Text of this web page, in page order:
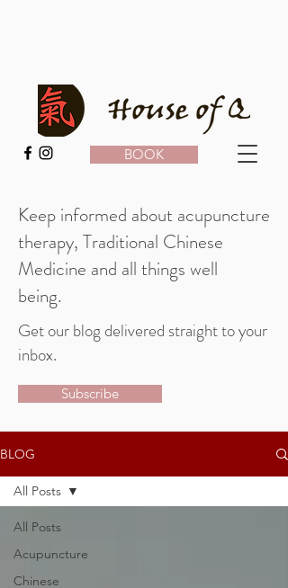
BOOK
Keep informed about acupuncture
therapy, Traditional Chinese
Medicine and all things well
being.
Get our blog delivered straight to your
inbox.
Subscribe
BLOG
All Posts
Acupuncture
Chinese
All Posts